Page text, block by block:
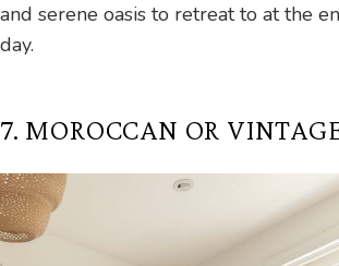
and serene oasis to retreat to at the
day.
7. MOROCCAN OR